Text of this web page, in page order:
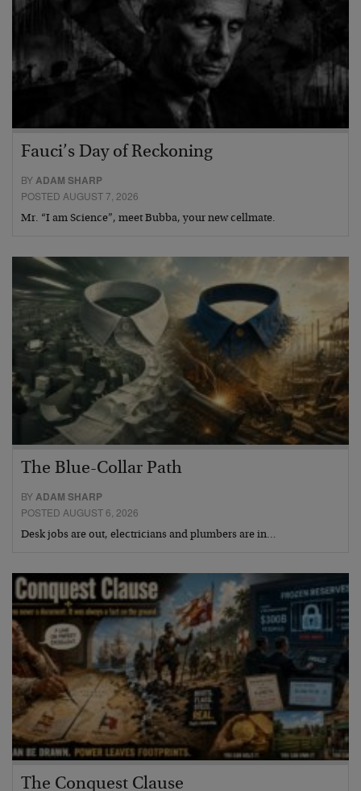
Fauci’s Day of Reckoning
BYADAM SHARP
POSTED AUGUST 7, 2026
Mr. “I am Science”, meet Bubba, your new cellmate.
The Blue-Collar Path
BYADAM SHARP
POSTED AUGUST 6, 2026
Desk jobs are out, electricians and plumbers are in…
The Conquest Clause